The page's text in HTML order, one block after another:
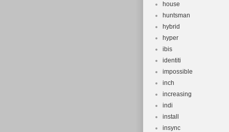
house
huntsman
hybrid
hyper
ibis
identiti
impossible
inch
increasing
indi
install
insync